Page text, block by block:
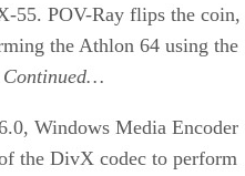
55. POV-Ray flips the coin,
the Athlon 64 using the
Continued…
Windows Media Encoder
the DivX codec to perform